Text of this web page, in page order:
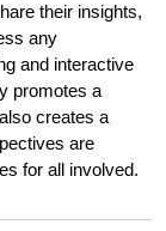
their insights,
any
and interactive
promotes a
creates a
are
for all involved.